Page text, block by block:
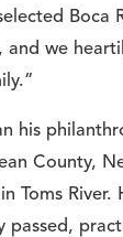
Boca
and we
his
County,
Toms River.
passed,